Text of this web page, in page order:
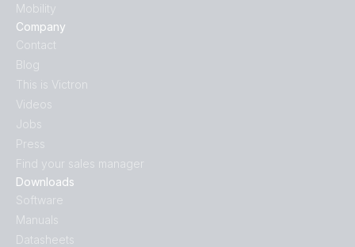
Downloads
Software
Manuals
Datasheets
Mobility
Company
Contact
Blog
This is Victron
Videos
Jobs
Press
Find your sales manager